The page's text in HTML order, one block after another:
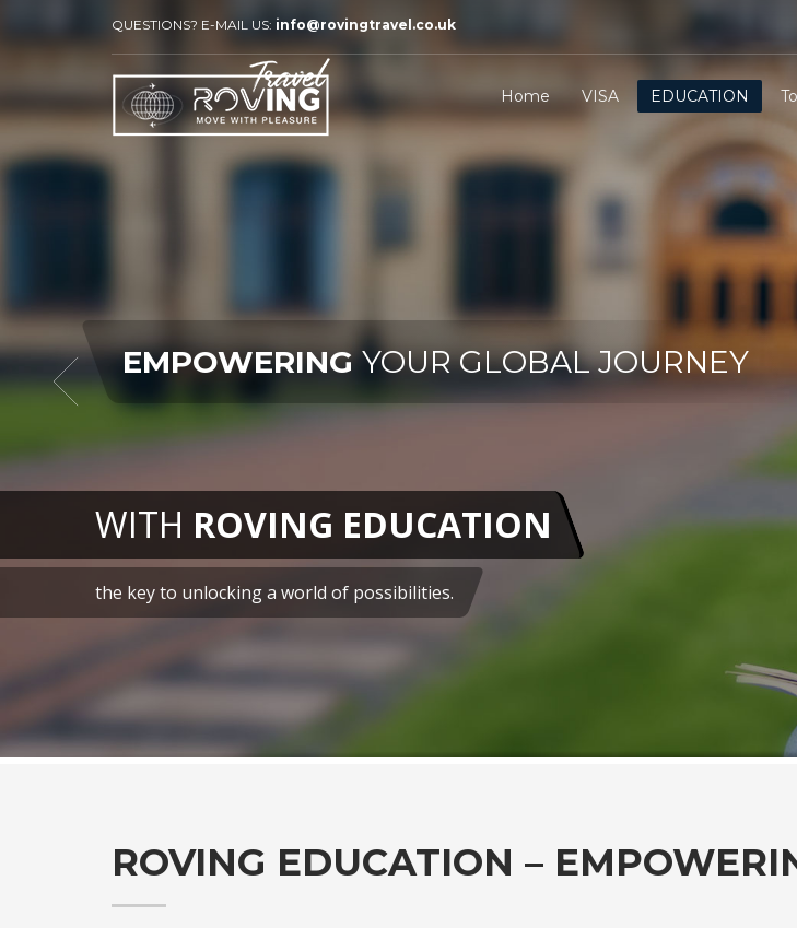
QUESTIONS? E-MAIL US: info@rovingtravel.co.uk
Home VISA EDUCATION
GLOBAL JOURNEY
ROVING EDUCATION –